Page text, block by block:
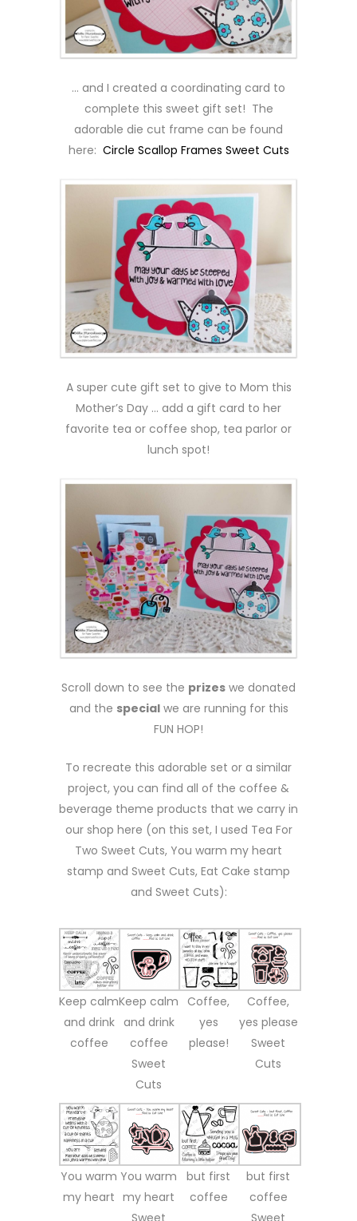
… and I created a coordinating card to
complete this sweet gift set! The
adorable die cut frame can be found
here: Circle Scallop Frames Sweet Cuts
A super cute gift set to give to Mom this
Mother’s Day … add a gift card to her
favorite tea or coffee shop, tea parlor or
lunch spot!
Scroll down to see the prizes we donated
and the specialwe are running for this
FUN HOP!
To recreate this adorable set or a similar
project, you can find all of the coffee &
beverage theme products that we carry in
our shop here (on this set, I used Tea For
Two Sweet Cuts, You warm my heart
stamp and Sweet Cuts, Eat Cake stamp
and Sweet Cuts):
Keep calm
and drink
coffee
Keep calm
and drink
coffee
Sweet
Cuts
Coffee,
yes
please!
Coffee,
yes please
Sweet
Cuts
You warm
my heart
You warm
my heart
Sweet
but first
coffee
but first
coffee
Sweet